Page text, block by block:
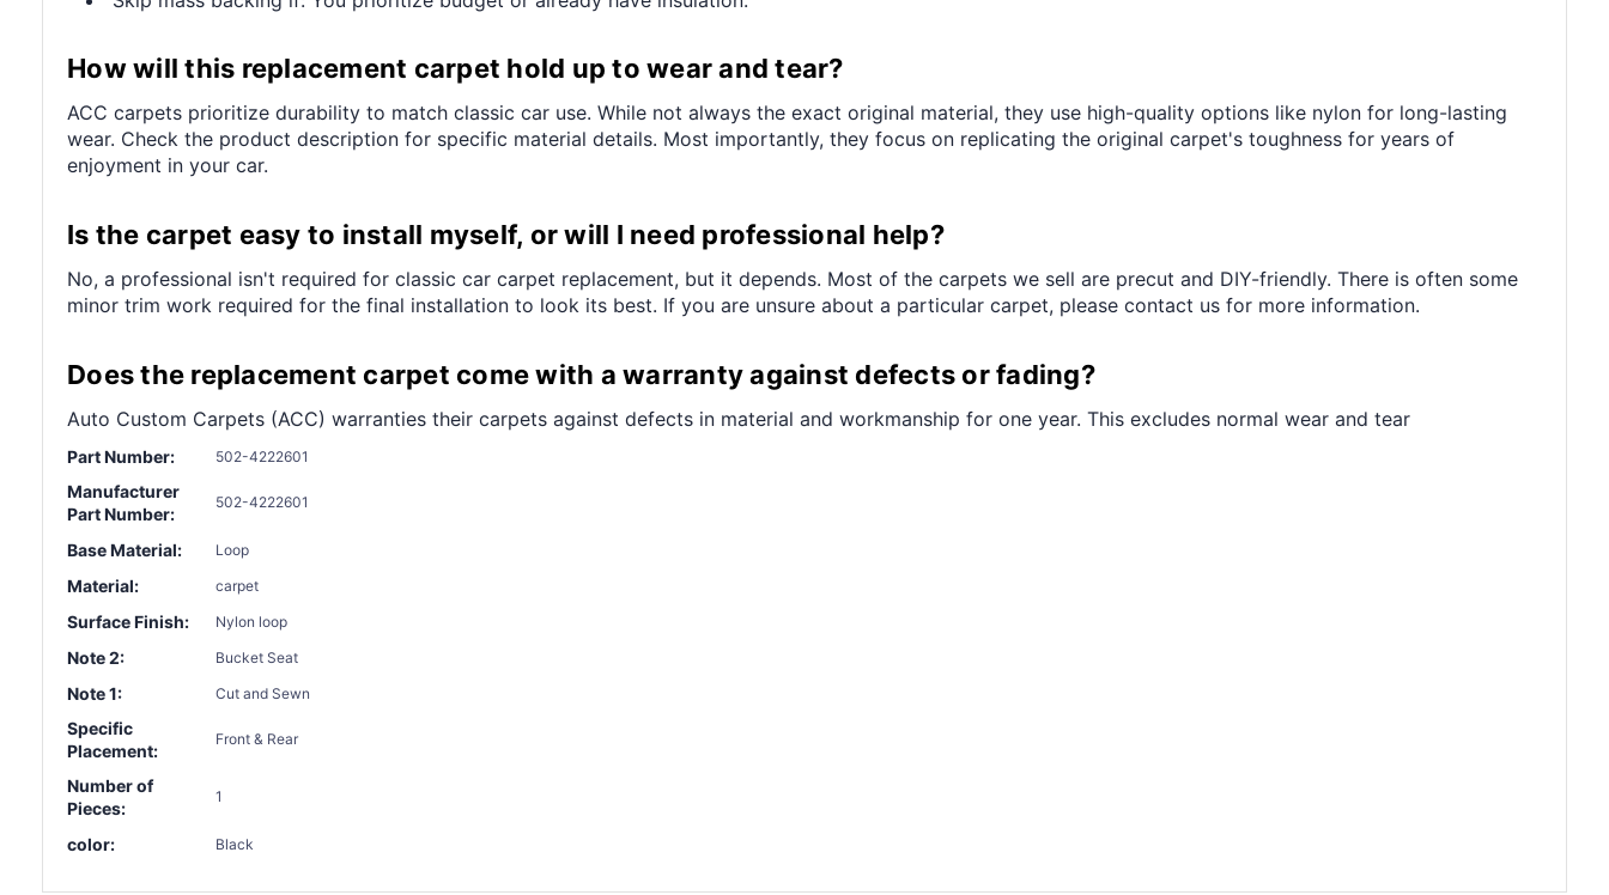
How will this replacement carpet hold up to wear and tear?
ACC carpets prioritize durability to match classic car use. While not always the exact original material, they use high-quality options like nylon for long-lasting
wear. Check the product description for specific material details. Most importantly, they focus on replicating the original carpet's toughness for years of
enjoyment in your car.
Is the carpet easy to install myself, or will I need professional help?
No, a professional isn't required for classic car carpet replacement, but it depends. Most of the carpets we sell are precut and DIY-friendly. There is often some
minor trim work required for the final installation to look its best. If you are unsure about a particular carpet, please contact us for more information.
Does the replacement carpet come with a warranty against defects or fading?
Auto Custom Carpets (ACC) warranties their carpets against defects in material and workmanship for one year. This excludes normal wear and tear
Part Number: 502-4222601
Manufacturer
Part Number:
502-4222601
Base Material: Loop
Material: carpet
Surface Finish: Nylon loop
Note 2: Bucket Seat
Note 1: Cut and Sewn
Specific
Placement:
Front & Rear
Number of
Pieces:
1
color: Black